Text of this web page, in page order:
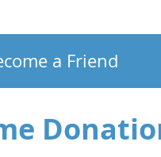
a Friend